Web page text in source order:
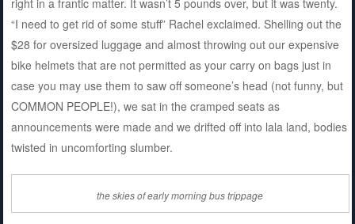
right in a frantic matter. It wasn’t 5 pounds over, but it was twenty.
“I need to get rid of some stuff” Rachel exclaimed. Shelling out the
$28 for oversized luggage and almost throwing out our expensive
bike helmets that are not permitted as your carry on bags just in
case you may use them to saw off someone’s head (not funny, but
COMMON PEOPLE!), we sat in the cramped seats as
announcements were made and we drifted off into lala land, bodies
twisted in uncomforting slumber.
the skies of early morning bus trippage